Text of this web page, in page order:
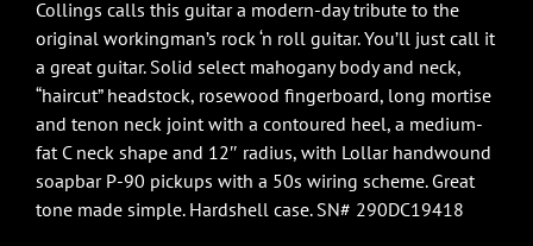
Collings calls this guitar a modern-day tribute to the
original workingman’s rock ‘n roll guitar. You’ll just call it
a great guitar. Solid select mahogany body and neck,
“haircut” headstock, rosewood fingerboard, long mortise
and tenon neck joint with a contoured heel, a medium-
fat C neck shape and 12″ radius, with Lollar handwound
soapbar P-90 pickups with a 50s wiring scheme. Great
tone made simple. Hardshell case. SN# 290DC19418